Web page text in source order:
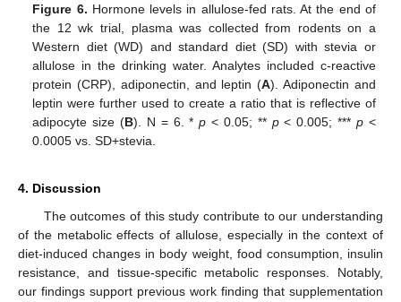
Figure 6. Hormone levels in allulose-fed rats. At the end of
the 12 wk trial, plasma was collected from rodents on a
Western diet (WD) and standard diet (SD) with stevia or
allulose in the drinking water. Analytes included c-reactive
protein (CRP), adiponectin, and leptin (A). Adiponectin and
leptin were further used to create a ratio that is reflective of
adipocyte size (B). N = 6. *p < 0.05; ** p< 0.005; ***p <
0.0005 vs. SD+stevia.
4. Discussion
The outcomes of this study contribute to our understanding
of the metabolic effects of allulose, especially in the context of
diet-induced changes in body weight, food consumption, insulin
resistance, and tissue-specific metabolic responses. Notably,
our findings support previous work finding that supplementation